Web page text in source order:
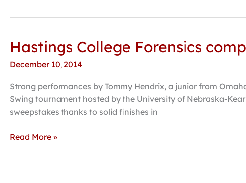
Hastings College Forensics
December 10, 2014
Strong performances by Tommy Hendrix, a junior from
Swing tournament hosted by the University of Nebraska-
sweepstakes thanks to solid finishes in
Hastings
Forensics
completes
fall
season
third
Read More »